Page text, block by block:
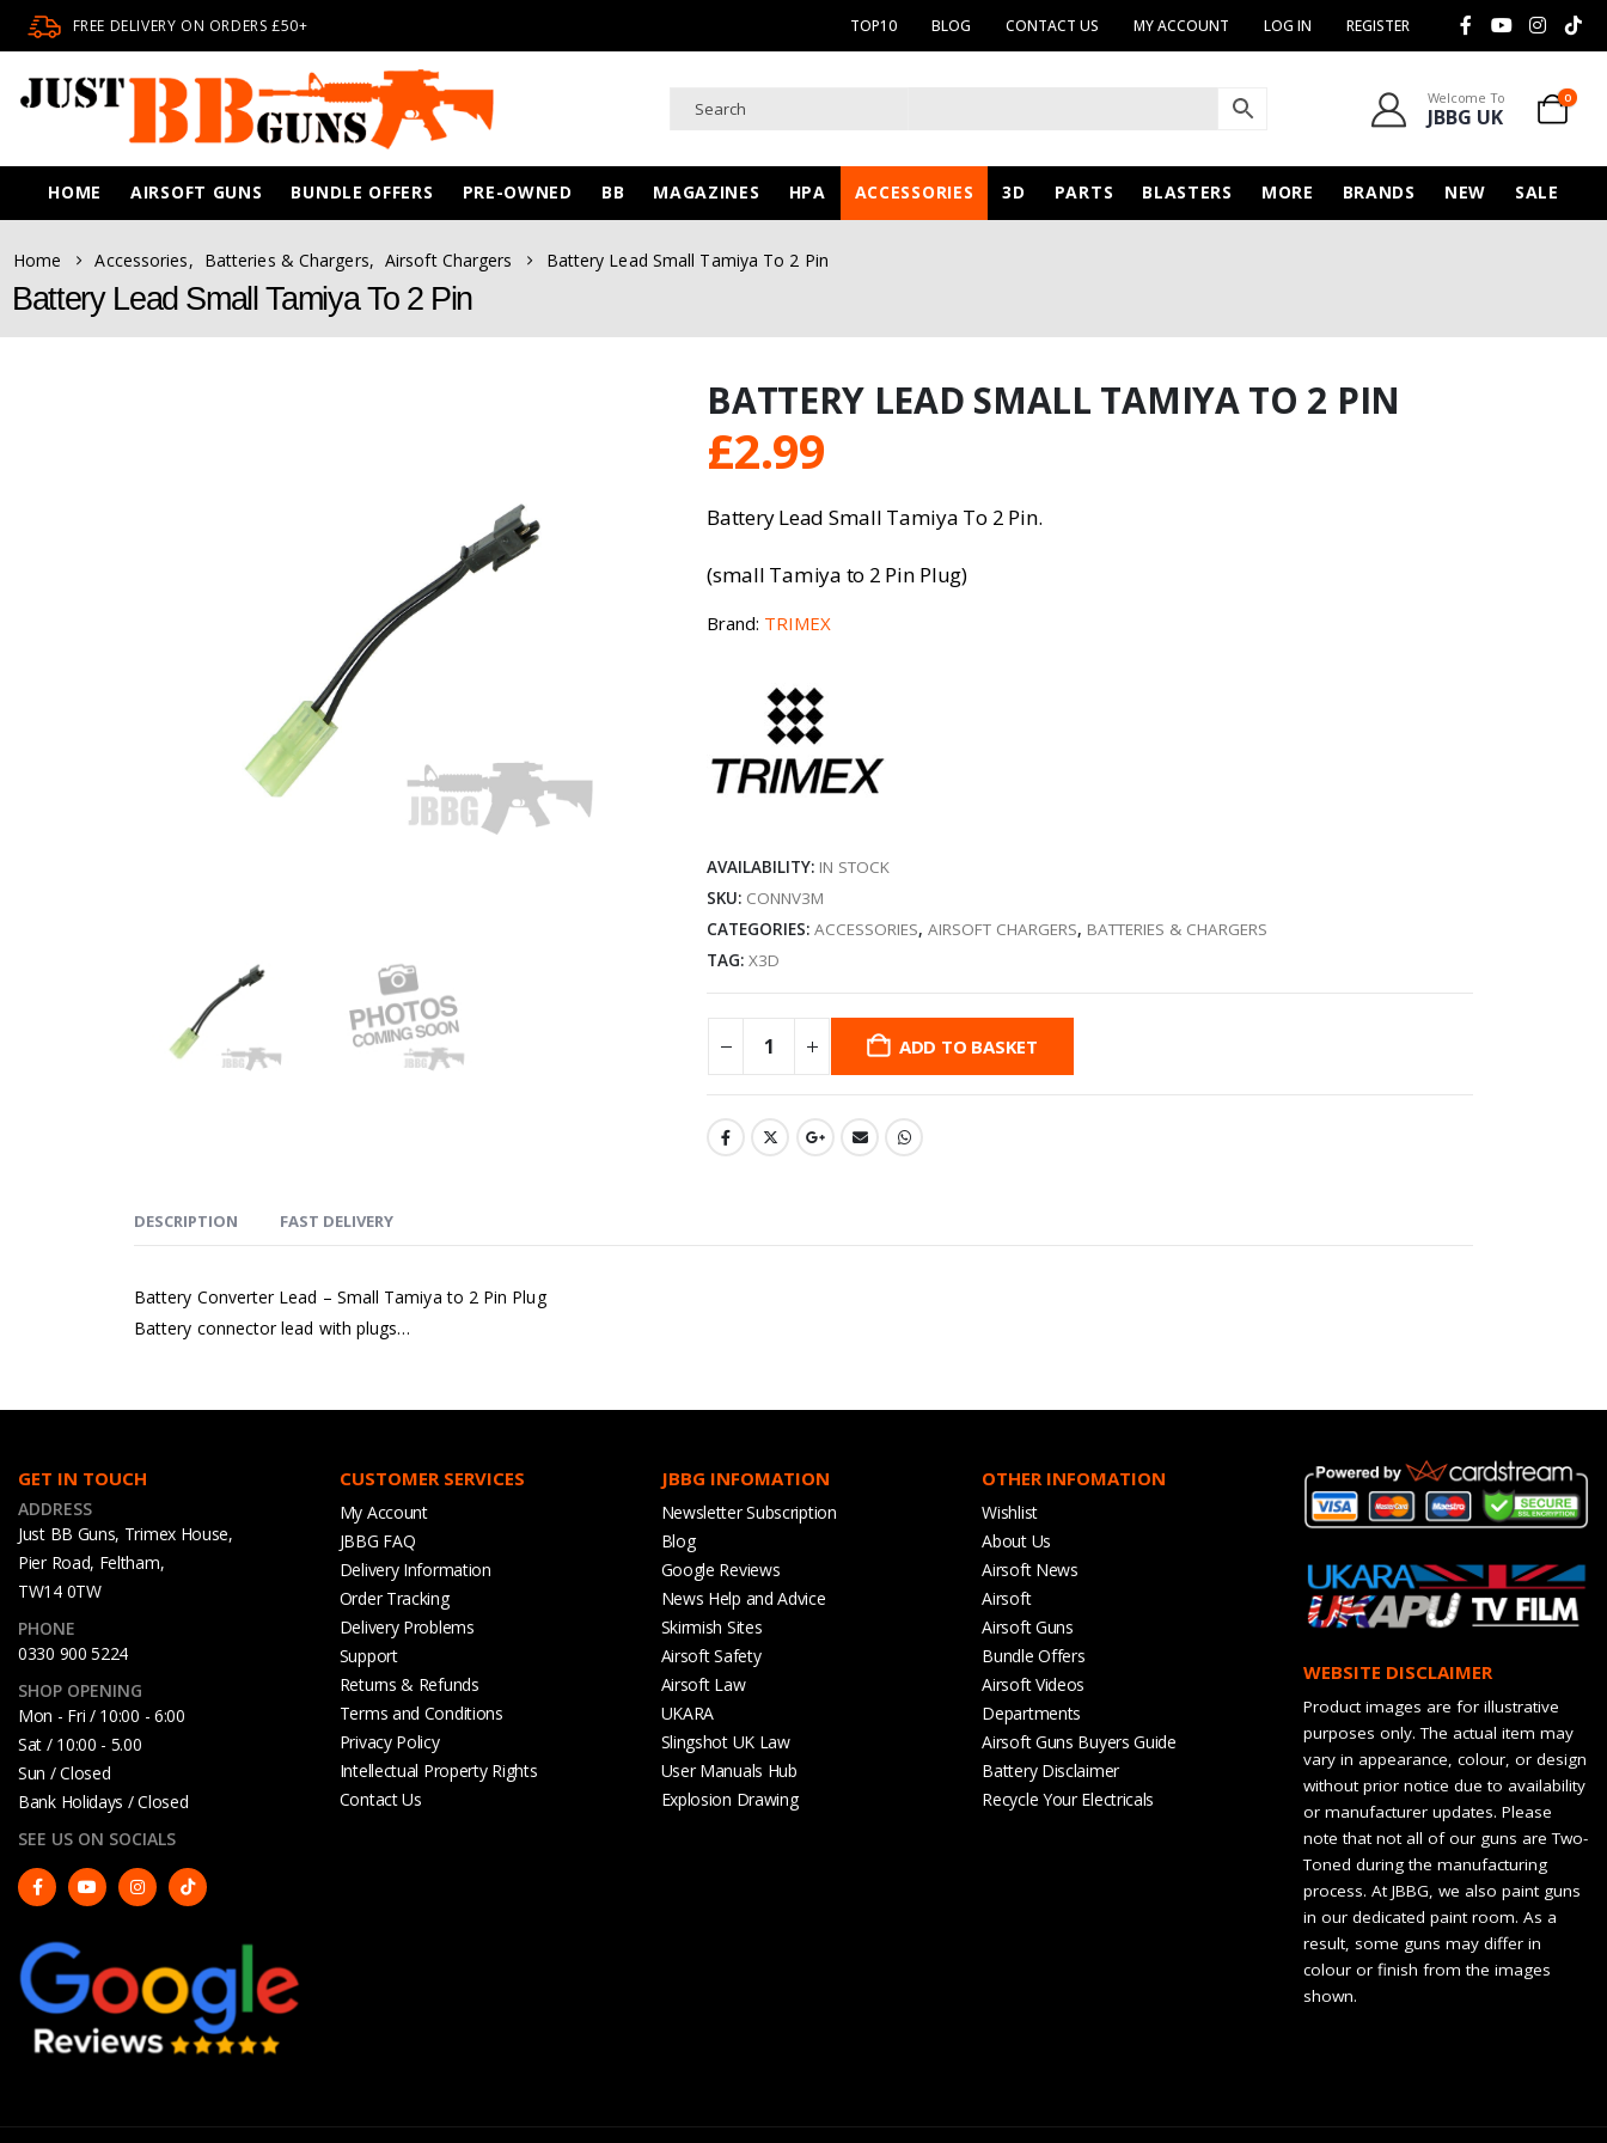
FREE DELIVERY ON ORDERS £50+ TOP10 BLOG CONTACT US MY ACCOUNT LOG IN REGISTER
Welcome To
JBBG UK
0
HOME AIRSOFT GUNS BUNDLE OFFERS PRE-OWNED BB MAGAZINES HPA ACCESSORIES 3D PARTS BLASTERS MORE BRANDS NEW SALE
Home Accessories, Batteries & Chargers, Airsoft Chargers Battery Lead Small Tamiya To 2 Pin
Battery Lead Small Tamiya To 2 Pin
BATTERY LEAD SMALL TAMIYA TO 2 PIN
£2.99
Battery Lead Small Tamiya To 2 Pin.
(small Tamiya to 2 Pin Plug)
Brand: TRIMEX
AVAILABILITY: IN STOCK
SKU: CONNV3M
CATEGORIES:ACCESSORIES,AIRSOFT CHARGERS, BATTERIES & CHARGERS
TAG:X3D
ADD TO BASKET
DESCRIPTION FAST DELIVERY
Battery Converter Lead – Small Tamiya to 2 Pin Plug
Battery connector lead with plugs…
GET IN TOUCH
ADDRESS
Just BB Guns, Trimex House,
Pier Road, Feltham,
TW14 0TW
PHONE
0330 900 5224
SHOP OPENING
Mon - Fri / 10:00 - 6:00
Sat / 10:00 - 5.00
Sun / Closed
Bank Holidays / Closed
SEE US ON SOCIALS
CUSTOMER SERVICES
My Account
JBBG FAQ
Delivery Information
Order Tracking
Delivery Problems
Support
Returns & Refunds
Terms and Conditions
Privacy Policy
Intellectual Property Rights
Contact Us
JBBG INFOMATION
Newsletter Subscription
Blog
Google Reviews
News Help and Advice
Skirmish Sites
Airsoft Safety
Airsoft Law
UKARA
Slingshot UK Law
User Manuals Hub
Explosion Drawing
OTHER INFOMATION
Wishlist
About Us
Airsoft News
Airsoft
Airsoft Guns
Bundle Offers
Airsoft Videos
Departments
Airsoft Guns Buyers Guide
Battery Disclaimer
Recycle Your Electricals
WEBSITE DISCLAIMER
Product images are for illustrative
purposes only. The actual item may
vary in appearance, colour, or design
without prior notice due to availability
or manufacturer updates. Please
note that not all of our guns are Two-
Toned during the manufacturing
process. At JBBG, we also paint guns
in our dedicated paint room. As a
result, some guns may differ in
colour or finish from the images
shown.